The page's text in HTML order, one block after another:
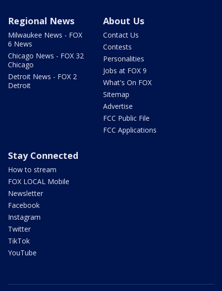
Regional News
Milwaukee News - FOX
6 News
Chicago News - FOX 32
Chicago
Detroit News - FOX 2
Detroit
About Us
Contact Us
Contests
Personalities
Jobs at FOX 9
What's On FOX
Sitemap
Advertise
FCC Public File
FCC Applications
Stay Connected
How to stream
FOX LOCAL Mobile
Newsletter
Facebook
Instagram
Twitter
TikTok
YouTube